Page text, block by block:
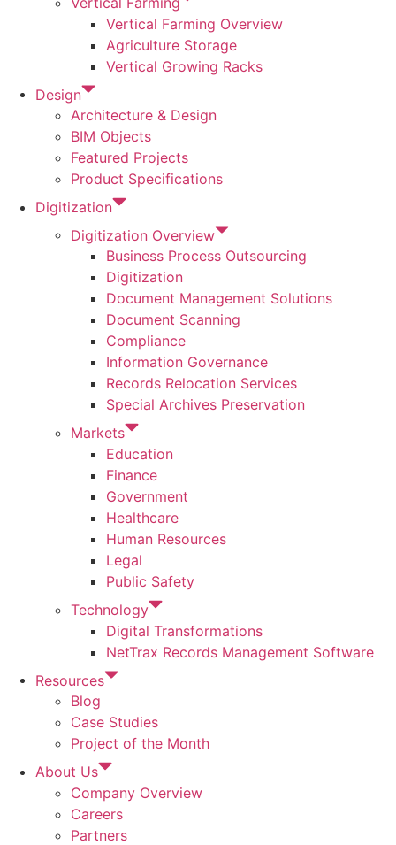
Vertical Farming Overview
Agriculture Storage
Vertical Growing Racks
Design
Architecture & Design
BIM Objects
Featured Projects
Product Specifications
Digitization
Digitization Overview
Business Process Outsourcing
Digitization
Document Management Solutions
Document Scanning
Compliance
Information Governance
Records Relocation Services
Special Archives Preservation
Markets
Education
Finance
Government
Healthcare
Human Resources
Legal
Public Safety
Technology
Digital Transformations
NetTrax Records Management Software
Resources
Blog
Case Studies
Project of the Month
About Us
Company Overview
Careers
Partners